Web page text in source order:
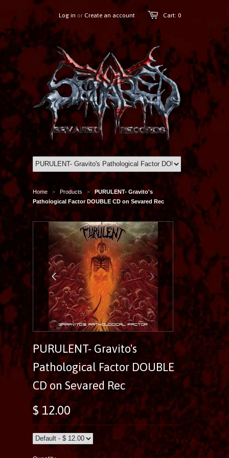
Cart: 0
Log in or Create an account
Home > Products >
PURULENT- Gravito's
Pathological Factor DOUBLE CD on Sevared Rec
PURULENT- Gravito's
Pathological Factor DOUBLE
CD on Sevared Rec
$ 12.00